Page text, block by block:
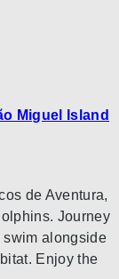
Miguel Island
de Aventura,
Journey
swim alongside
Enjoy the